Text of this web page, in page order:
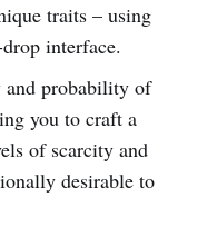
traits – using
interface.
probability of
you to craft a
of scarcity and
desirable to